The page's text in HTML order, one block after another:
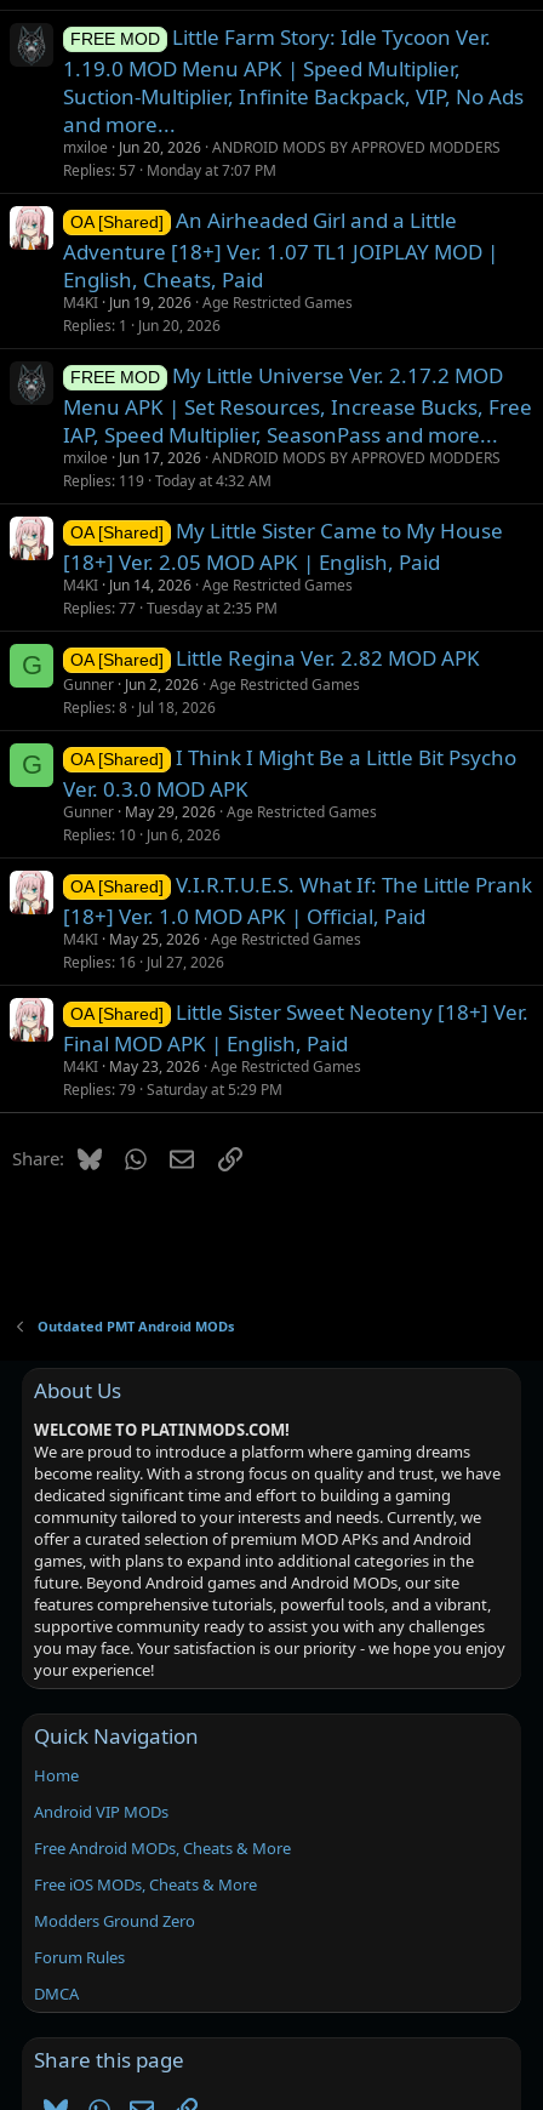
FREE MOD
Little Farm Story: Idle Tycoon Ver.
1.19.0 MOD Menu APK | Speed Multiplier,
Suction-Multiplier, Infinite Backpack, VIP, No Ads
and more...
mxiloe Jun 20, 2026 ANDROID MODS BY APPROVED MODDERS
Replies 57 Monday at 7:07 PM
OA [Shared]
An Airheaded Girl and a Little
Adventure [18+] Ver. 1.07 TL1 JOIPLAY MOD |
English, Cheats, Paid
M4KI Jun 19, 2026 Age Restricted Games
Replies 1 Jun 20, 2026
FREE MOD
My Little Universe Ver. 2.17.2 MOD
Menu APK | Set Resources, Increase Bucks, Free
IAP, Speed Multiplier, SeasonPass and more...
mxiloe Jun 17, 2026 ANDROID MODS BY APPROVED MODDERS
Replies 119 Today at 4:32 AM
OA [Shared]
My Little Sister Came to My House
[18+] Ver. 2.05 MOD APK | English, Paid
M4KI Jun 14, 2026 Age Restricted Games
Replies 77 Tuesday at 2:35 PM
G OA [Shared] Little Regina Ver. 2.82 MOD APK
Gunner Jun 2, 2026 Age Restricted Games
Replies 8 Jul 18, 2026
G OA [Shared]
I Think I Might Be a Little Bit Psycho
Ver. 0.3.0 MOD APK
Gunner May 29, 2026 Age Restricted Games
Replies 10 Jun 6, 2026
OA [Shared]
V.I.R.T.U.E.S. What If: The Little Prank
[18+] Ver. 1.0 MOD APK | Official, Paid
M4KI May 25, 2026 Age Restricted Games
Replies 16 Jul 27, 2026
OA [Shared]
Little Sister Sweet Neoteny [18+] Ver.
Final MOD APK | English, Paid
M4KI May 23, 2026 Age Restricted Games
Replies 79 Saturday at 5:29 PM
Share: BlueskyWhatsApp
EmailLink
Outdated PMT Android MODs
About Us
WELCOME TO PLATINMODS.COM!
We are proud to introduce a platform where gaming dreams
become reality. With a strong focus on quality and trust, we have
dedicated significant time and effort to building a gaming
community tailored to your interests and needs. Currently, we
offer a curated selection of premium MOD APKs and Android
games, with plans to expand into additional categories in the
future. Beyond Android games and Android MODs, our site
features comprehensive tutorials, powerful tools, and a vibrant,
supportive community ready to assist you with any challenges
you may face. Your satisfaction is our priority - we hope you enjoy
your experience!
Quick Navigation
Home
Android VIP MODs
Free Android MODs, Cheats & More
Free iOS MODs, Cheats & More
Modders Ground Zero
Forum Rules
DMCA
Share this page